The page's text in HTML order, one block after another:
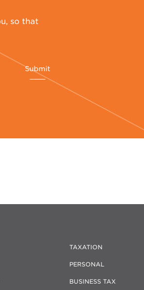
so that
TAXATION
PERSONAL
BUSINESS TAX